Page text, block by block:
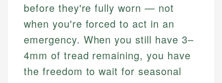
before they're fully worn — not
when you're forced to act in an
emergency. When you still have 3–
4mm of tread remaining, you have
the freedom to wait for seasonal